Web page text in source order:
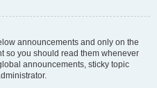
announcements and only on the
so you should read them whenever
announcements, sticky topic